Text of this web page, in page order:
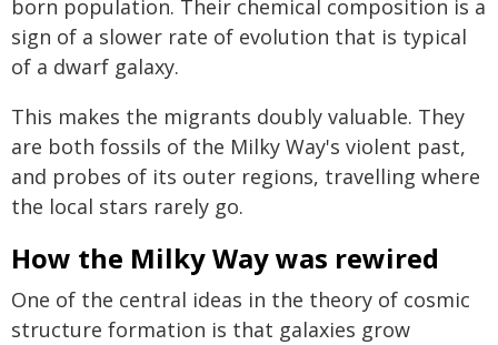
born population. Their chemical composition is a
sign of a slower rate of evolution that is typical
of a dwarf galaxy.
This makes the migrants doubly valuable. They
are both fossils of the Milky Way's violent past,
and probes of its outer regions, travelling where
the local stars rarely go.
How the Milky Way was rewired
One of the central ideas in the theory of cosmic
structure formation is that galaxies grow